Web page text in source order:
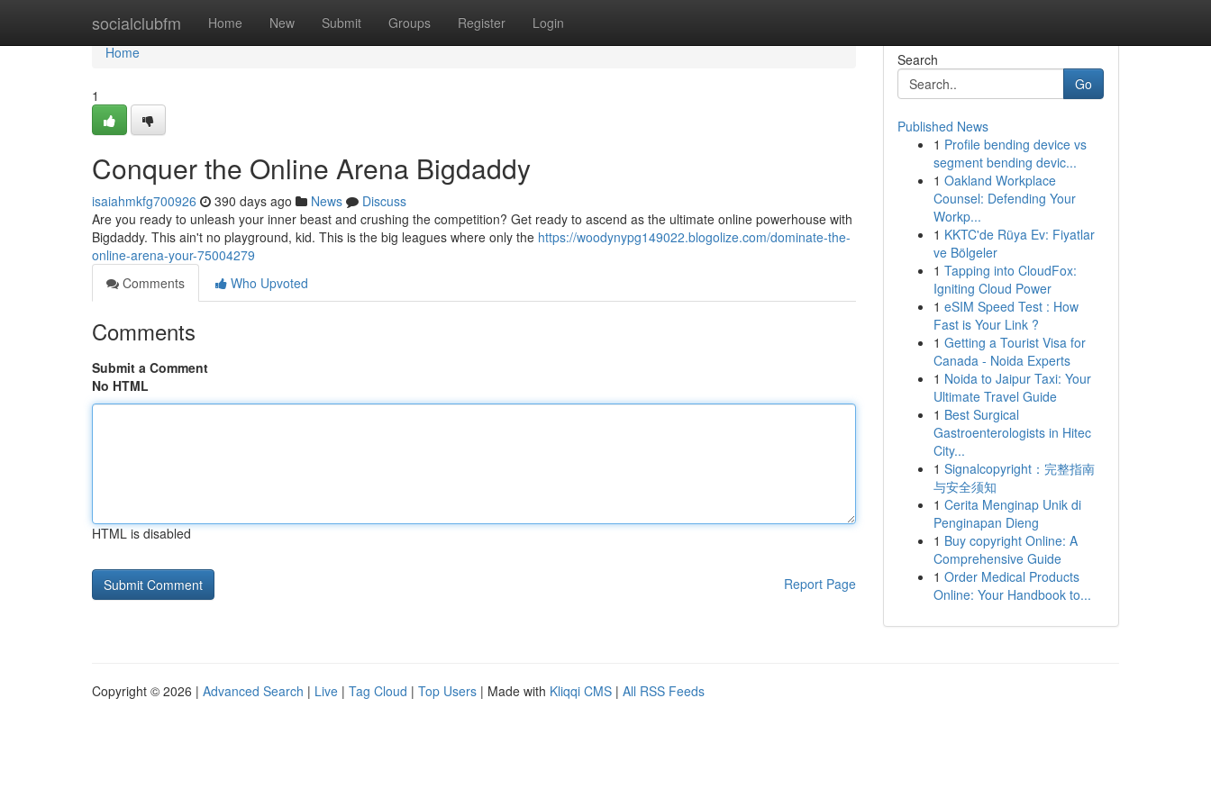
socialclubfm Home New Submit Groups Register Login
Home
Home
1
Conquer the Online Arena Bigdaddy
isaiahmkfg700926 390 days ago News
Discuss
Are you ready to unleash your inner beast and crushing the competition? Get ready to ascend as the ultimate online powerhouse with
Bigdaddy. This ain't no playground, kid. This is the big leagues where only the https://woodynypg149022.blogolize.com/dominate-the-
online-arena-your-75004279
Comments
Who Upvoted
Comments
Submit a Comment
No HTML
HTML is disabled
Report Page
Search
Go
Published News
1 Profile bending device vs
segment bending devic...
1 Oakland Workplace
Counsel: Defending Your
Workp...
1 KKTC'de Rüya Ev: Fiyatlar
ve Bölgeler
1 Tapping into CloudFox:
Igniting Cloud Power
1 eSIM Speed Test : How
Fast is Your Link ?
1 Getting a Tourist Visa for
Canada - Noida Experts
1 Noida to Jaipur Taxi: Your
Ultimate Travel Guide
1 Best Surgical
Gastroenterologists in Hitec
City...
1 Signalcopyright：完整指南
与安全须知
1 Cerita Menginap Unik di
Penginapan Dieng
1 Buy copyright Online: A
Comprehensive Guide
1 Order Medical Products
Online: Your Handbook to...
Copyright © 2026 | Advanced Search | Live | Tag Cloud | Top Users | Made with Kliqqi CMS | All RSS Feeds